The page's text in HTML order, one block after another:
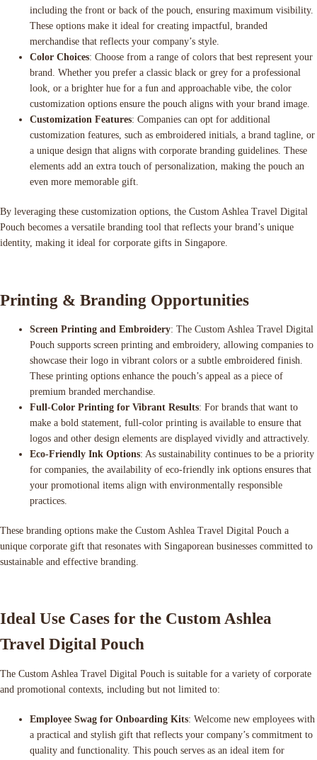
including the front or back of the pouch, ensuring maximum visibility.
These options make it ideal for creating impactful, branded
merchandise that reflects your company’s style.
Color Choices: Choose from a range of colors that best represent your
brand. Whether you prefer a classic black or grey for a professional
look, or a brighter hue for a fun and approachable vibe, the color
customization options ensure the pouch aligns with your brand image.
Customization Features: Companies can opt for additional
customization features, such as embroidered initials, a brand tagline, or
a unique design that aligns with corporate branding guidelines. These
elements add an extra touch of personalization, making the pouch an
even more memorable gift.
By leveraging these customization options, the Custom Ashlea Travel Digital
Pouch becomes a versatile branding tool that reflects your brand’s unique
identity, making it ideal for corporate gifts in Singapore.
Printing & Branding Opportunities
Screen Printing and Embroidery: The Custom Ashlea Travel Digital
Pouch supports screen printing and embroidery, allowing companies to
showcase their logo in vibrant colors or a subtle embroidered finish.
These printing options enhance the pouch’s appeal as a piece of
premium branded merchandise.
Full-Color Printing for Vibrant Results: For brands that want to
make a bold statement, full-color printing is available to ensure that
logos and other design elements are displayed vividly and attractively.
Eco-Friendly Ink Options: As sustainability continues to be a priority
for companies, the availability of eco-friendly ink options ensures that
your promotional items align with environmentally responsible
practices.
These branding options make the Custom Ashlea Travel Digital Pouch a
unique corporate gift that resonates with Singaporean businesses committed to
sustainable and effective branding.
Ideal Use Cases for the Custom Ashlea
Travel Digital Pouch
The Custom Ashlea Travel Digital Pouch is suitable for a variety of corporate
and promotional contexts, including but not limited to:
Employee Swag for Onboarding Kits: Welcome new employees with
a practical and stylish gift that reflects your company’s commitment to
quality and functionality. This pouch serves as an ideal item for